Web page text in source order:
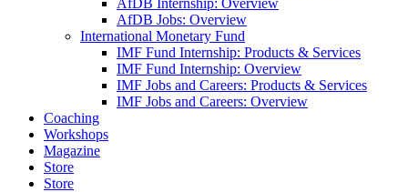
AfDB Internship: Overview
AfDB Jobs: Overview
International Monetary Fund
IMF Fund Internship: Products & Services
IMF Fund Internship: Overview
IMF Jobs and Careers: Products & Services
IMF Jobs and Careers: Overview
Coaching
Workshops
Magazine
Store
Store